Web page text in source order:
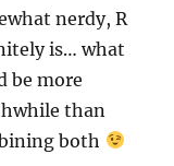
nerdy, R
is… what
be more
than
both